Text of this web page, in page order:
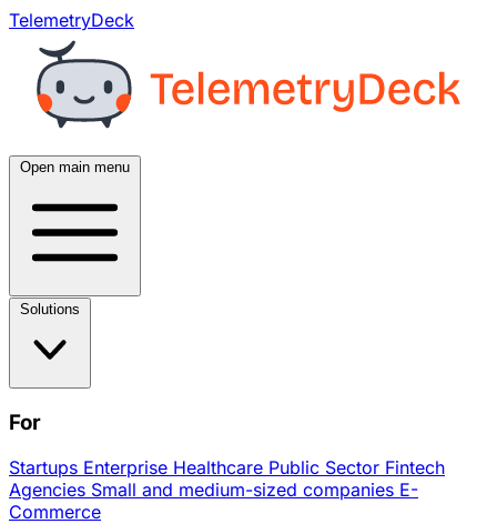
TelemetryDeck
Open main menu
For
Startups Enterprise Healthcare Public Sector Fintech
Agencies Small and medium-sized companies E-
Commerce